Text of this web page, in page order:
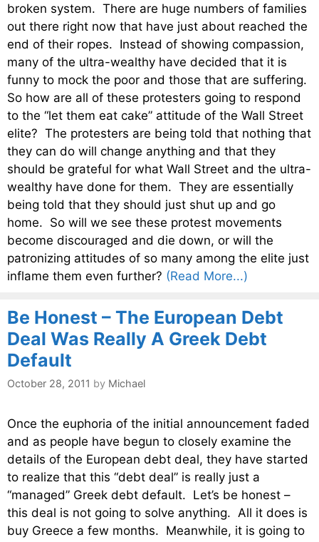
broken system. There are huge numbers of families
out there right now that have just about reached the
end of their ropes. Instead of showing compassion,
many of the ultra-wealthy have decided that it is
funny to mock the poor and those that are suffering.
So how are all of these protesters going to respond
to the “let them eat cake” attitude of the Wall Street
elite? The protesters are being told that nothing that
they can do will change anything and that they
should be grateful for what Wall Street and the ultra-
wealthy have done for them. They are essentially
being told that they should just shut up and go
home. So will we see these protest movements
become discouraged and die down, or will the
patronizing attitudes of so many among the elite just
inflame them even further? (Read More...)
Be Honest – The European Debt
Deal Was Really A Greek Debt
Default
October 28, 2011 by Michael
Once the euphoria of the initial announcement faded
and as people have begun to closely examine the
details of the European debt deal, they have started
to realize that this “debt deal” is really just a
“managed” Greek debt default. Let’s be honest –
this deal is not going to solve anything. All it does is
buy Greece a few months. Meanwhile, it is going to